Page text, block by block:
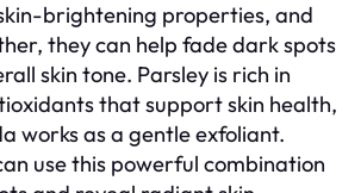
brightening properties, and
they can help fade dark spots
skin tone. Parsley is rich in
that support skin health,
works as a gentle exfoliant.
use this powerful combination